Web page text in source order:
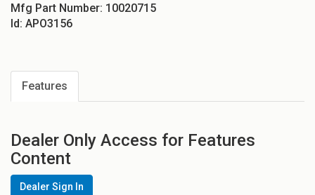
Mfg Part Number: 10020715
Id: APO3156
Features
Dealer Only Access for Features
Content
Dealer Sign In